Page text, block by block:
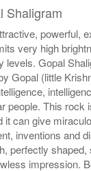
Shaligram
powerful,
very high
levels. Gopal
Gopal (little
people. This rock
it can give
inventions and
perfectly shaped,
impression.